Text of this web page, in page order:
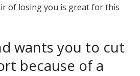
of losing you is great for this
wants you to cut
because of a